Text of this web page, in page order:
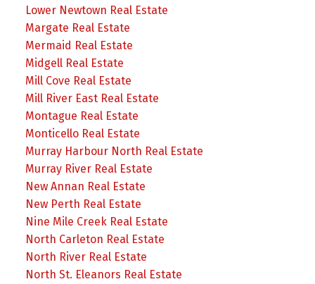
Lower Newtown Real Estate
Margate Real Estate
Mermaid Real Estate
Midgell Real Estate
Mill Cove Real Estate
Mill River East Real Estate
Montague Real Estate
Monticello Real Estate
Murray Harbour North Real Estate
Murray River Real Estate
New Annan Real Estate
New Perth Real Estate
Nine Mile Creek Real Estate
North Carleton Real Estate
North River Real Estate
North St. Eleanors Real Estate